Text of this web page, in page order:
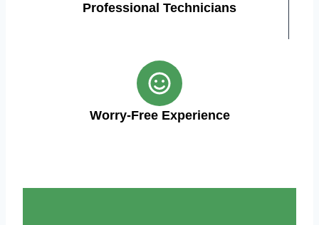
Professional Technicians
Worry-Free Experience